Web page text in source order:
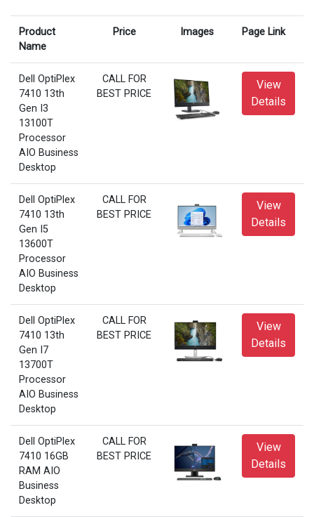
Product
Name
Price Images Page Link
Dell OptiPlex
7410 13th
Gen I3
13100T
Processor
AIO Business
Desktop
CALL FOR
BEST PRICE
View
Details
Dell OptiPlex
7410 13th
Gen I5
13600T
Processor
AIO Business
Desktop
CALL FOR
BEST PRICE
View
Details
Dell OptiPlex
7410 13th
Gen I7
13700T
Processor
AIO Business
Desktop
CALL FOR
BEST PRICE
View
Details
Dell OptiPlex
7410 16GB
RAM AIO
Business
Desktop
CALL FOR
BEST PRICE
View
Details